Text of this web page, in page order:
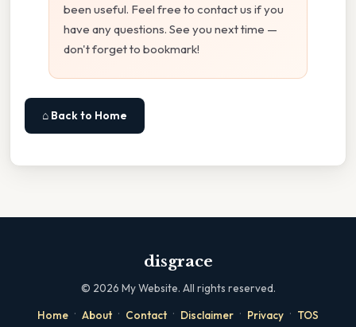
been useful. Feel free to contact us if you
have any questions. See you next time —
don't forget to bookmark!
⌂ Back to Home
disgrace
© 2026 My Website. All rights reserved.
Home · About · Contact · Disclaimer · Privacy · TOS